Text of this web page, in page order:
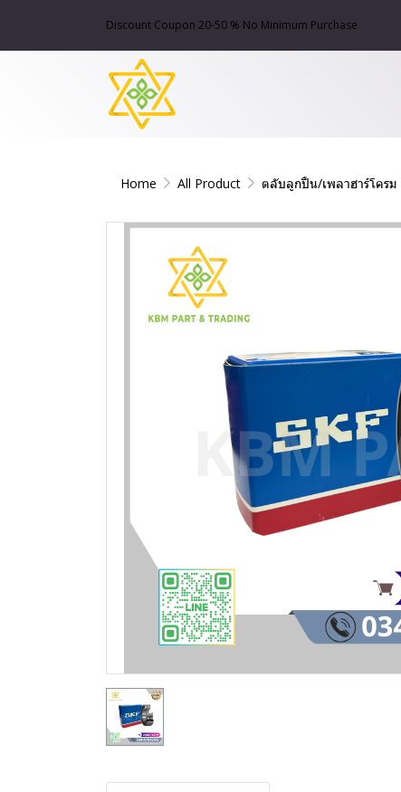
Discount Coupon 20-50 % No Minimum Purchase
Home All Product ตลับลูกปืน/เพลาฮาร์โครม